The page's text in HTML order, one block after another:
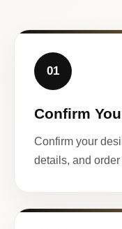
01
Confirm
Confirm your
details, and